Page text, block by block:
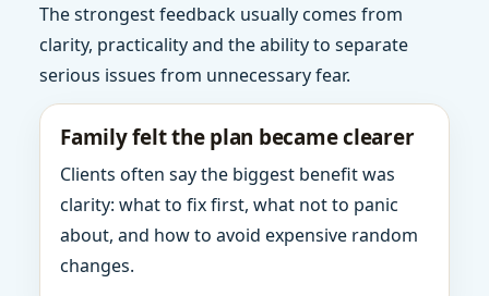
The strongest feedback usually comes from
clarity, practicality and the ability to separate
serious issues from unnecessary fear.
Family felt the plan became clearer
Clients often say the biggest benefit was
clarity: what to fix first, what not to panic
about, and how to avoid expensive random
changes.